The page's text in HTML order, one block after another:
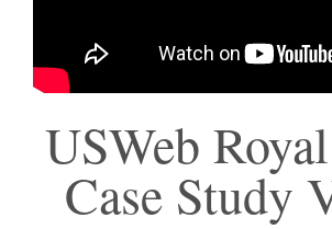
USWeb
Case Study